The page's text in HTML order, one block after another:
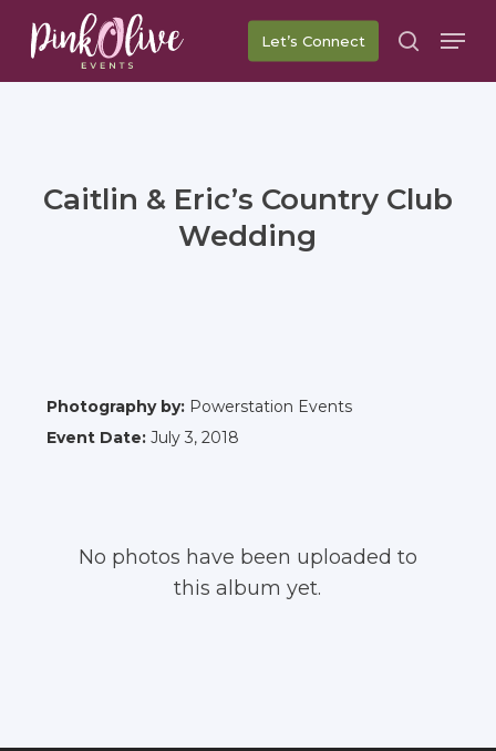
main
Let’s Connect search
Menu
Caitlin & Eric’s Country Club
Wedding
Photography by: Powerstation Events
Event Date: July 3, 2018
No photos have been uploaded to
this album yet.